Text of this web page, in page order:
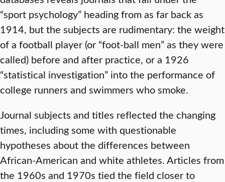
“sport psychology” heading from as far back as
1914, but the subjects are rudimentary: the weight
of a football player (or “foot-ball men” as they were
called) before and after practice, or a 1926
“statistical investigation” into the performance of
college runners and swimmers who smoke.
Journal subjects and titles reflected the changing
times, including some with questionable
hypotheses about the differences between
African-American and white athletes. Articles from
the 1960s and 1970s tied the field closer to